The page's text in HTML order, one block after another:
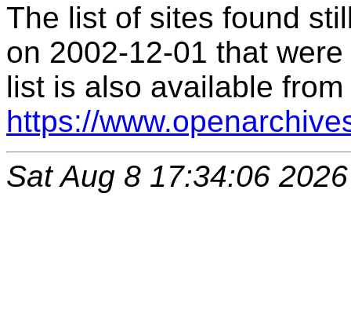
The list of sites found
on 2002-12-01 that
list is also available from
https://
Sat Aug 8 17:34:06 2026